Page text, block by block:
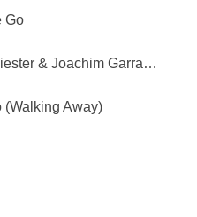
Go
Love Is Gone [Fred Riester & Joachim Garraud Radio Edit Rmx] [Fred Ries
(Walking Away)